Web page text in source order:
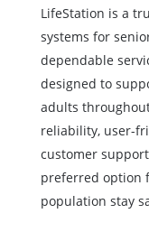
LifeStation is a
systems for
dependable
designed to
adults
reliability, user-
customer
preferred option
population stay